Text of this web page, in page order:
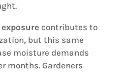
contributes to
but this same
moisture demands
months. Gardeners